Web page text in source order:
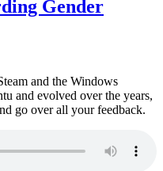
Gender
and the Windows
and evolved over the years,
go over all your feedback.